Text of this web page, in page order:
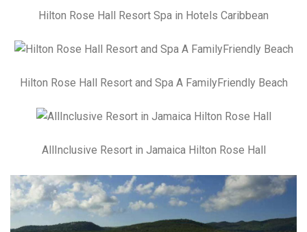
Hilton Rose Hall Resort Spa in Hotels Caribbean
Hilton Rose Hall Resort and Spa A FamilyFriendly Beach
AllInclusive Resort in Jamaica Hilton Rose Hall